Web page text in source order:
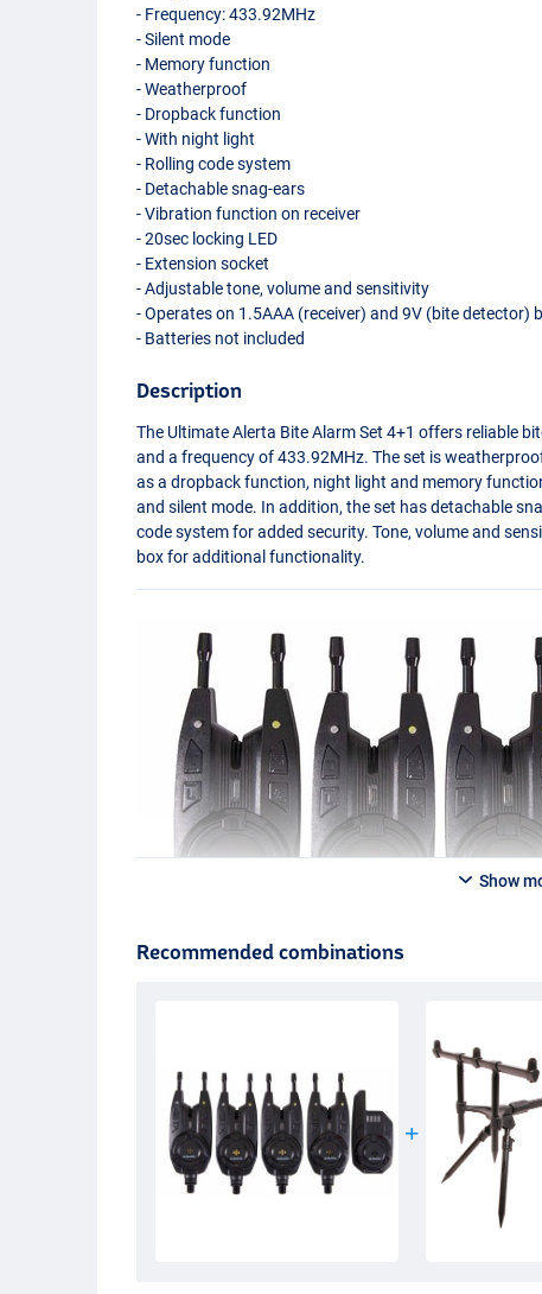
- Frequency: 433.92MHz
- Silent mode
- Memory function
- Weatherproof
- Dropback function
- With night light
- Rolling code system
- Detachable snag-ears
- Vibration function on receiver
- 20sec locking LED
- Extension socket
- Adjustable tone, volume and sensitivity
- Operates on 1.5AAA (receiver) and 9V (bite detector)
- Batteries not included
Description
The Ultimate Alerta Bite Alarm Set 4+1 offers reliable
and a frequency of 433.92MHz. The set is
as a dropback function, night light and memory
and silent mode. In addition, the set has detachable
code system for added security. Tone, volume and
box for additional functionality.
Show
Recommended combinations